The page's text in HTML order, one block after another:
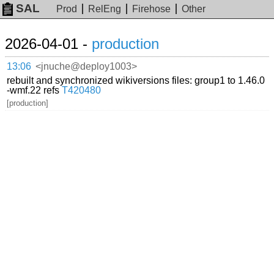
SAL Prod RelEng Firehose Other
2026-04-01 - production
13:06 <jnuche@deploy1003>
rebuilt and synchronized wikiversions files: group1 to 1.46.0
-wmf.22 refsT420480
[production]